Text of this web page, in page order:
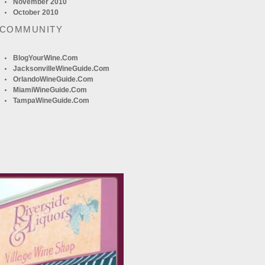
November 2010
October 2010
BlogYourWine.com
JacksonvilleWineGuide.com
OrlandoWineGuide.com
MiamiWineGuide.com
TampaWineGuide.com